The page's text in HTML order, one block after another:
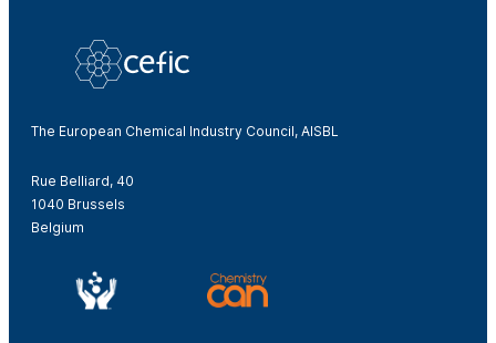
The European Chemical Industry Council, AISBL
Rue Belliard, 40
1040 Brussels
Belgium